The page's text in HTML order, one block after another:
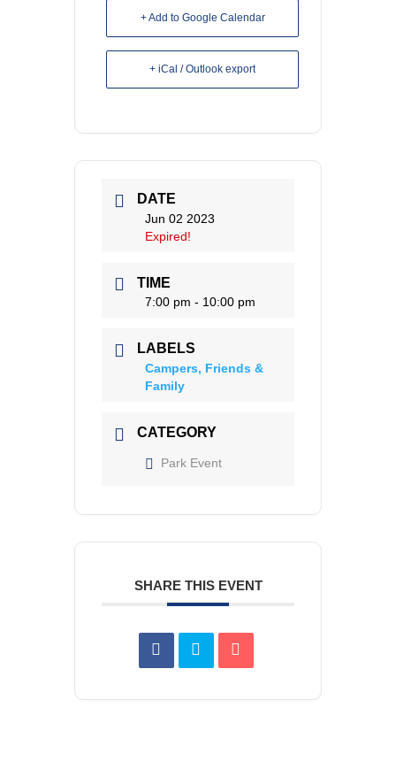
+ Add to Google Calendar
+ iCal / Outlook export
DATE
Jun 02 2023
Expired!
TIME
7:00 pm - 10:00 pm
LABELS
Campers, Friends &
Family
CATEGORY
Park Event
SHARE THIS EVENT